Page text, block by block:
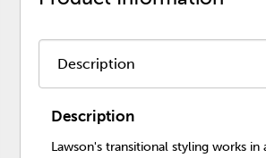
Description
Lawson's transitional styling works in